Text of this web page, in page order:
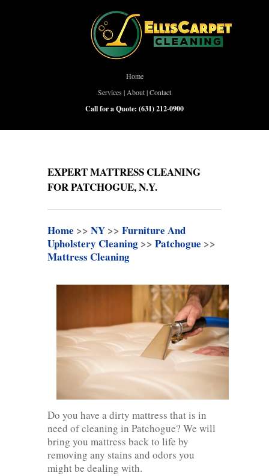
Home
Services | About|Contact
Call for a Quote: (631) 212-0900
EXPERT MATTRESS CLEANING
FOR PATCHOGUE, N.Y.
Home >> NY >> Furniture And
Upholstery Cleaning >> Patchogue >>
Mattress Cleaning
Do you have a dirty mattress that is in
need of cleaning in Patchogue? We will
bring you mattress back to life by
removing any stains and odors you
might be dealing with.